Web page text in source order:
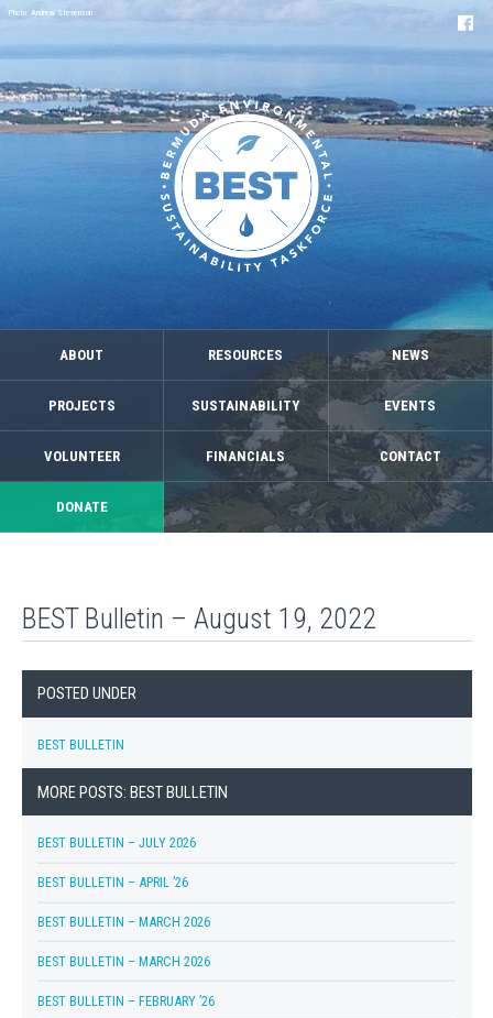
ABOUT RESOURCES NEWS
PROJECTS SUSTAINABILITY EVENTS
VOLUNTEER FINANCIALS CONTACT
DONATE
Photo: Andrew Stevenson
BEST Bulletin – August 19, 2022
POSTED UNDER
BEST BULLETIN
MORE POSTS: BEST BULLETIN
BEST BULLETIN – JULY 2026
BEST BULLETIN – APRIL ’26
BEST BULLETIN – MARCH 2026
BEST BULLETIN – MARCH 2026
BEST BULLETIN – FEBRUARY ’26